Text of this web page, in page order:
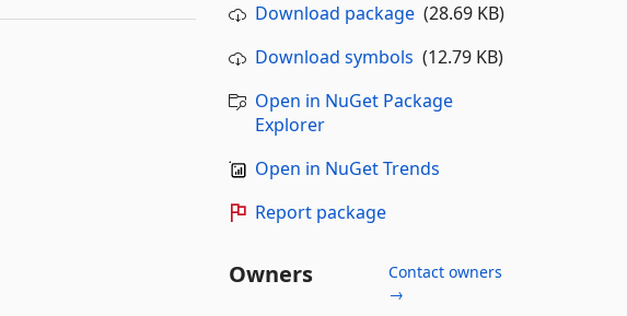
Download package(28.69 KB)
Download symbols (12.79 KB)
Open in NuGet Package
Explorer
Open in NuGet Trends
Report package
Owners
Contact owners
→